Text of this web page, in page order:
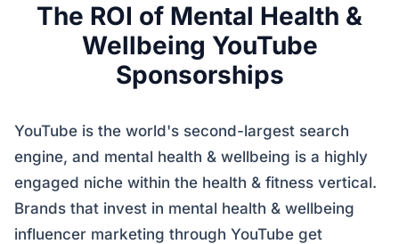
The ROI of Mental Health &
Wellbeing YouTube
Sponsorships
YouTube is the world's second-largest search
engine, and mental health & wellbeing is a highly
engaged niche within the health & fitness vertical.
Brands that invest in mental health & wellbeing
influencer marketing through YouTube get